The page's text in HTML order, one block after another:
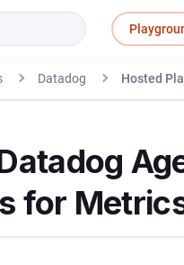
Datadog Hosted
for